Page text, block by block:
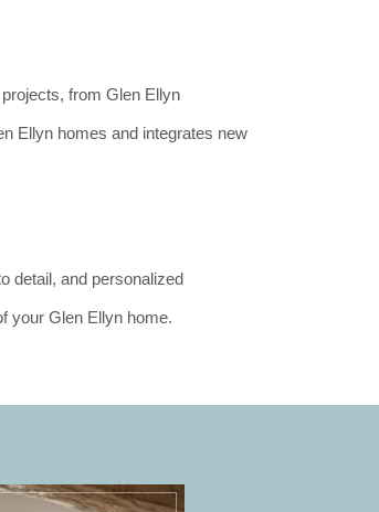
from Glen Ellyn
Ellyn homes and integrates new
detail, and personalized
your Glen Ellyn home.